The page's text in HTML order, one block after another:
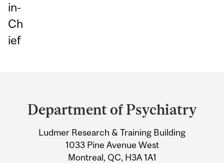
in-
Ch
ief
and
University
Information
Department of Psychiatry
Ludmer Research & Training Building
1033 Pine Avenue West
Montreal, QC, H3A 1A1